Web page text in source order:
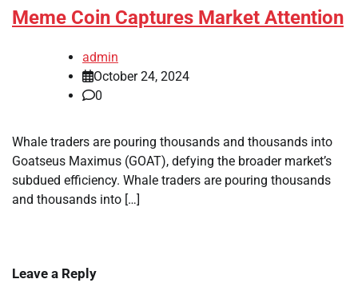
Meme Coin Captures Market Attention
admin
October 24, 2024
0
Whale traders are pouring thousands and thousands into
Goatseus Maximus (GOAT), defying the broader market’s
subdued efficiency. Whale traders are pouring thousands
and thousands into […]
Leave a Reply